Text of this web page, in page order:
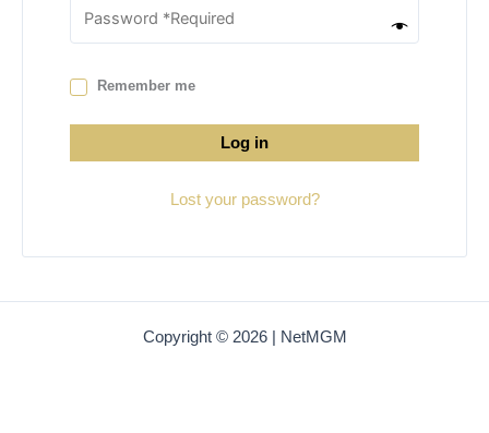
Remember me
Log in
Lost your password?
Copyright © 2026 | NetMGM